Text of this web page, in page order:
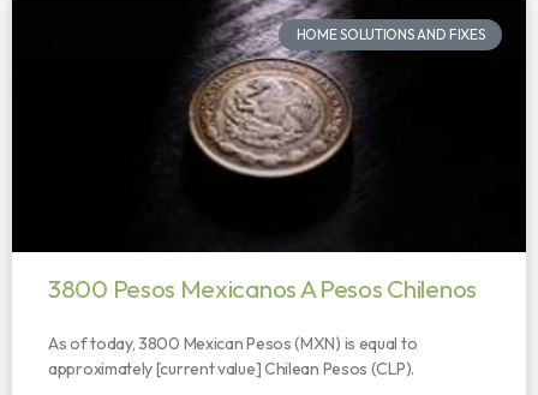
HOME SOLUTIONS AND FIXES
3800 Pesos Mexicanos A Pesos Chilenos
As of today, 3800 Mexican Pesos (MXN) is equal to
approximately [current value] Chilean Pesos (CLP).